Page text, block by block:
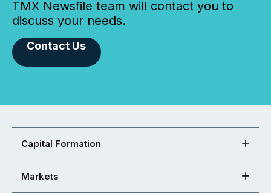
TMX Newsfile team will contact you to
discuss your needs.
Contact Us
Capital Formation
Markets